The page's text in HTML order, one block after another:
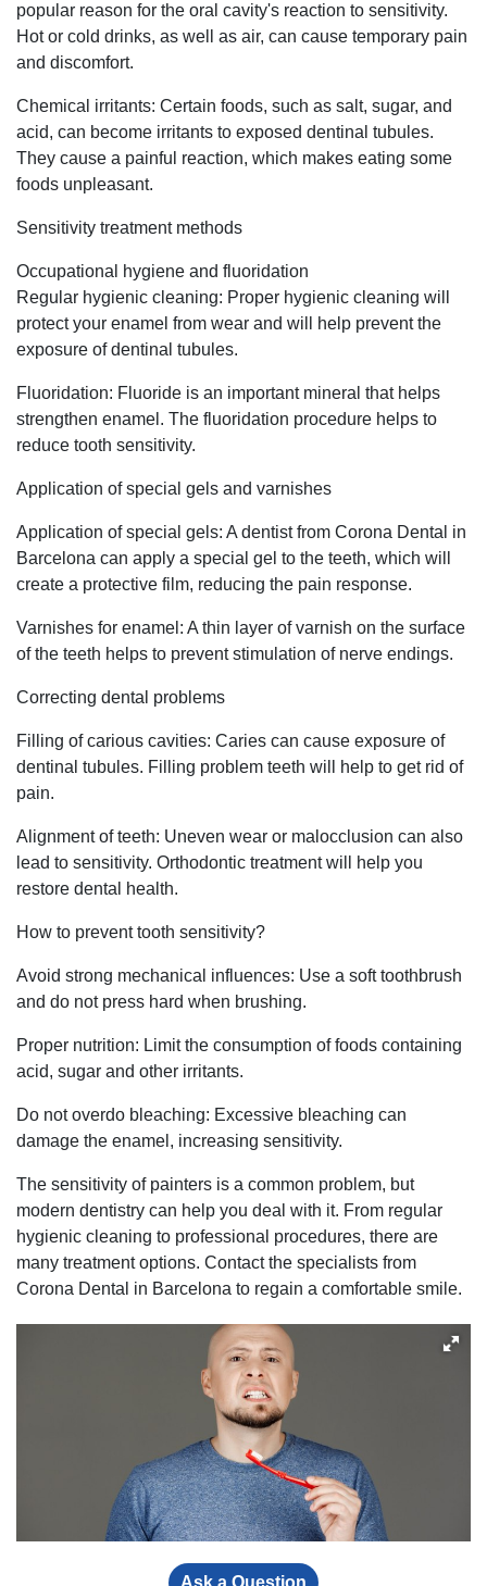
popular reason for the oral cavity's reaction to sensitivity.
Hot or cold drinks, as well as air, can cause temporary pain
and discomfort.
Chemical irritants: Certain foods, such as salt, sugar, and
acid, can become irritants to exposed dentinal tubules.
They cause a painful reaction, which makes eating some
foods unpleasant.
Sensitivity treatment methods
Occupational hygiene and fluoridation
Regular hygienic cleaning: Proper hygienic cleaning will
protect your enamel from wear and will help prevent the
exposure of dentinal tubules.
Fluoridation: Fluoride is an important mineral that helps
strengthen enamel. The fluoridation procedure helps to
reduce tooth sensitivity.
Application of special gels and varnishes
Application of special gels: A dentist from Corona Dental in
Barcelona can apply a special gel to the teeth, which will
create a protective film, reducing the pain response.
Varnishes for enamel: A thin layer of varnish on the surface
of the teeth helps to prevent stimulation of nerve endings.
Correcting dental problems
Filling of carious cavities: Caries can cause exposure of
dentinal tubules. Filling problem teeth will help to get rid of
pain.
Alignment of teeth: Uneven wear or malocclusion can also
lead to sensitivity. Orthodontic treatment will help you
restore dental health.
How to prevent tooth sensitivity?
Avoid strong mechanical influences: Use a soft toothbrush
and do not press hard when brushing.
Proper nutrition: Limit the consumption of foods containing
acid, sugar and other irritants.
Do not overdo bleaching: Excessive bleaching can
damage the enamel, increasing sensitivity.
The sensitivity of painters is a common problem, but
modern dentistry can help you deal with it. From regular
hygienic cleaning to professional procedures, there are
many treatment options. Contact the specialists from
Corona Dental in Barcelona to regain a comfortable smile.